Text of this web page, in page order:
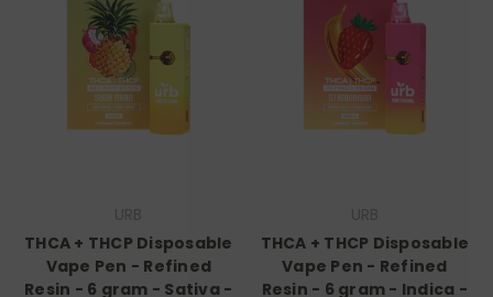
THCA + THCP Disposable
Vape Pen - Refined
Resin - 6 gram - Sativa -
THCA + THCP Disposable
Vape Pen - Refined
Resin - 6 gram - Indica -